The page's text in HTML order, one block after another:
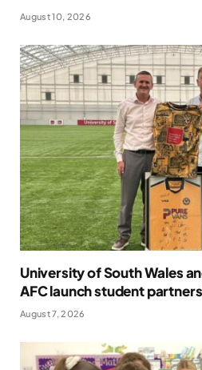
August 10, 2026
University of South Wales
AFC launch student
August 7, 2026